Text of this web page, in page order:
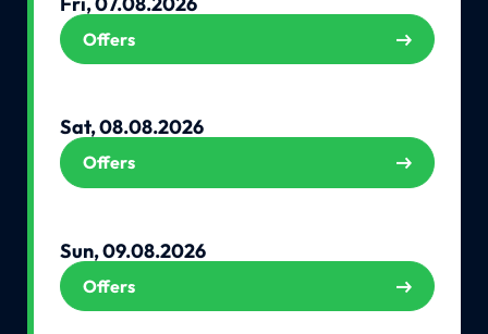
Offers
Sat, 08.08.2026
Offers
Sun, 09.08.2026
Offers